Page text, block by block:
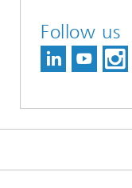
Follow us